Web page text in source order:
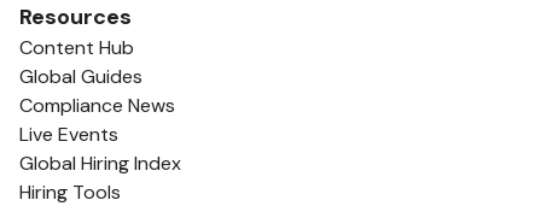
Resources
Content Hub
Global Guides
Compliance News
Live Events
Global Hiring Index
Hiring Tools